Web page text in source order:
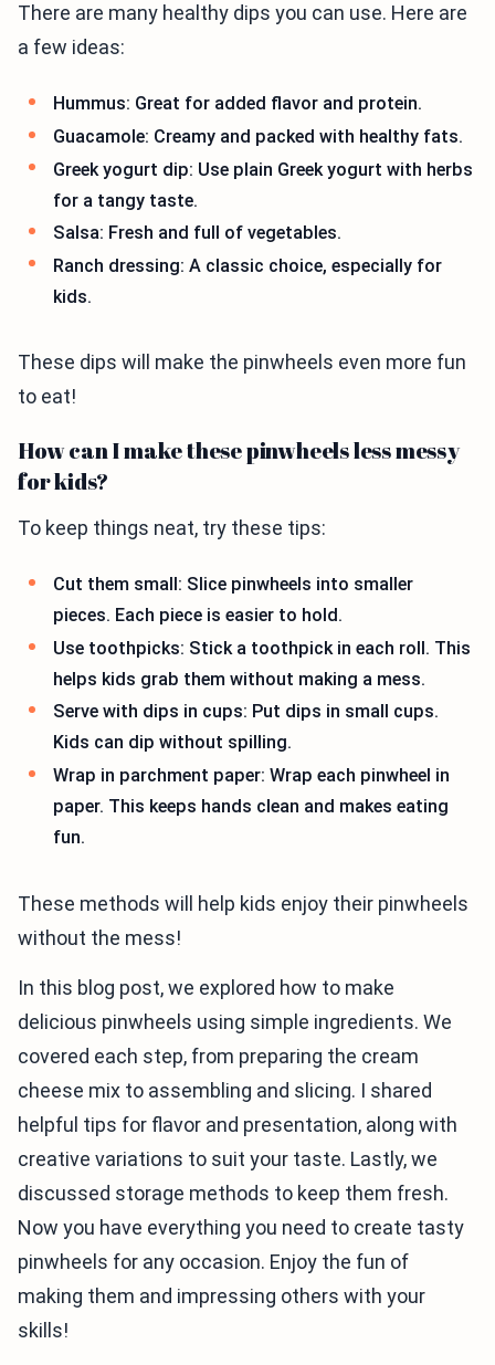
There are many healthy dips you can use. Here are
a few ideas:
Hummus: Great for added flavor and protein.
Guacamole: Creamy and packed with healthy fats.
Greek yogurt dip: Use plain Greek yogurt with herbs
for a tangy taste.
Salsa: Fresh and full of vegetables.
Ranch dressing: A classic choice, especially for
kids.
These dips will make the pinwheels even more fun
to eat!
How can I make these pinwheels less messy
for kids?
To keep things neat, try these tips:
Cut them small: Slice pinwheels into smaller
pieces. Each piece is easier to hold.
Use toothpicks: Stick a toothpick in each roll. This
helps kids grab them without making a mess.
Serve with dips in cups: Put dips in small cups.
Kids can dip without spilling.
Wrap in parchment paper: Wrap each pinwheel in
paper. This keeps hands clean and makes eating
fun.
These methods will help kids enjoy their pinwheels
without the mess!
In this blog post, we explored how to make
delicious pinwheels using simple ingredients. We
covered each step, from preparing the cream
cheese mix to assembling and slicing. I shared
helpful tips for flavor and presentation, along with
creative variations to suit your taste. Lastly, we
discussed storage methods to keep them fresh.
Now you have everything you need to create tasty
pinwheels for any occasion. Enjoy the fun of
making them and impressing others with your
skills!